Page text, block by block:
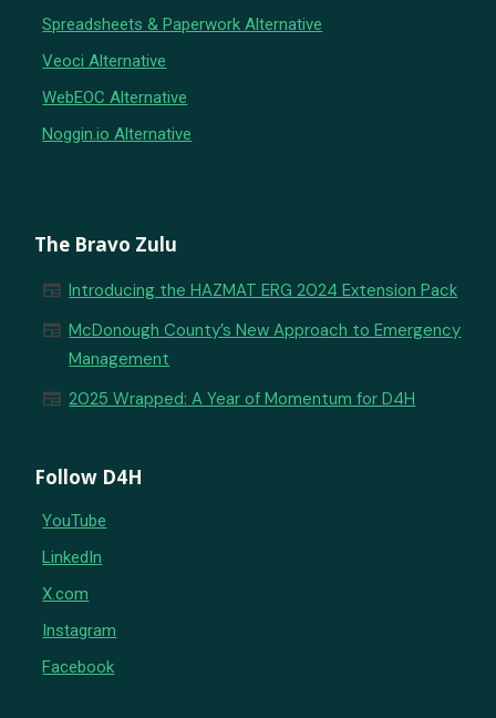
Spreadsheets & Paperwork Alternative
Veoci Alternative
WebEOC Alternative
Noggin.io Alternative
The Bravo Zulu
newspaper Introducing the HAZMAT ERG 2024 Extension Pack
newspaper McDonough County’s New Approach to Emergency
Management
newspaper 2025 Wrapped: A Year of Momentum for D4H
Follow D4H
YouTube
LinkedIn
X.com
Instagram
Facebook